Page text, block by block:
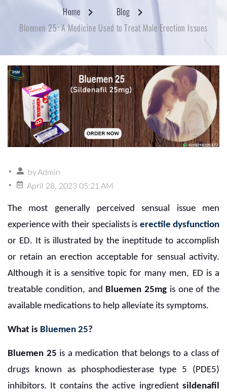
Home
Blog
Bluemen 25: A Medicine Used to Treat Male Erection Issues
byAdmin
April 28, 2023 05:21 AM
The most generally perceived sensual issue men
experience with their specialists is erectile dysfunction
or ED. It is illustrated by the ineptitude to accomplish
or retain an erection acceptable for sensual activity.
Although it is a sensitive topic for many men, ED is a
treatable condition, and Bluemen 25mg is one of the
available medications to help alleviate its symptoms.
What is Bluemen 25?
Bluemen 25 is a medication that belongs to a class of
drugs known as phosphodiesterase type 5 (PDE5)
inhibitors. It contains the active ingredient sildenafil